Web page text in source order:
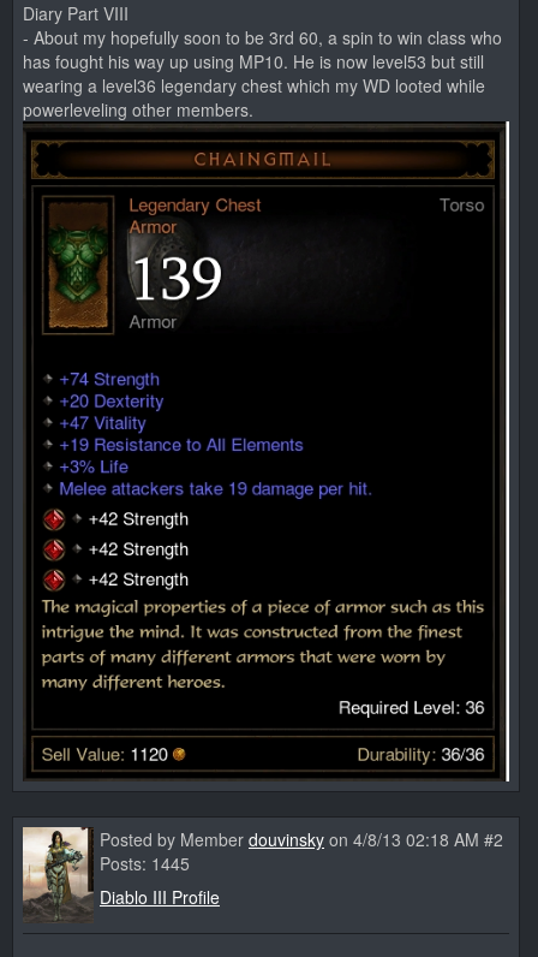
Diary Part VIII
- About my hopefully soon to be 3rd 60, a spin to win class who
has fought his way up using MP10. He is now level53 but still
wearing a level36 legendary chest which my WD looted while
powerleveling other members.
Posted by Member douvinsky on 4/8/13 02:18 AM #2
Posts: 1445
Diablo III Profile